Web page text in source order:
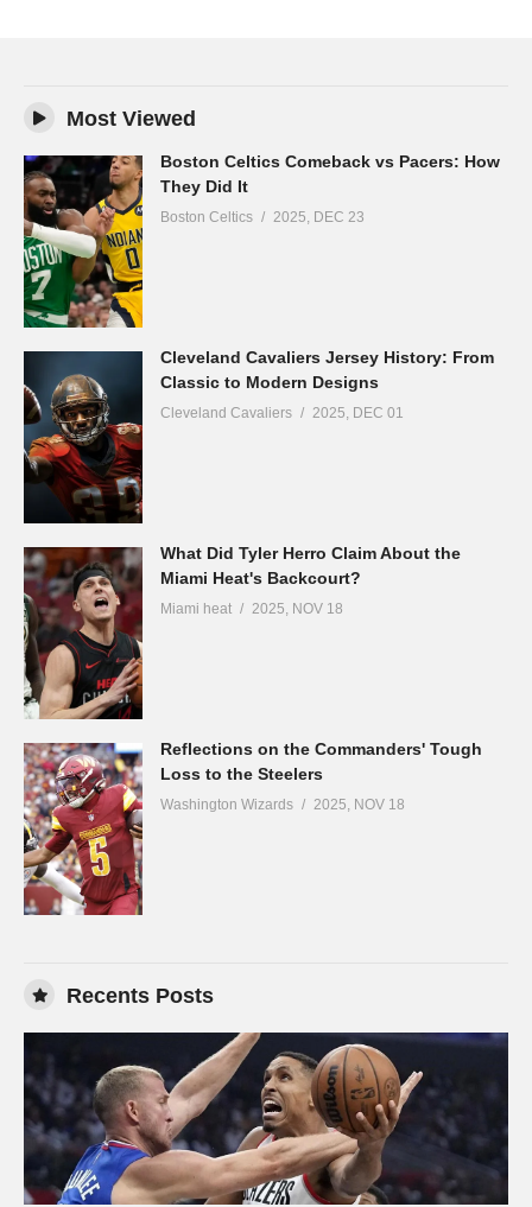
Most Viewed
Boston Celtics Comeback vs Pacers: How
They Did It
Boston Celtics 2025, DEC 23
Cleveland Cavaliers Jersey History: From
Classic to Modern Designs
Cleveland Cavaliers 2025, DEC 01
What Did Tyler Herro Claim About the
Miami Heat's Backcourt?
Miami heat 2025, NOV 18
Reflections on the Commanders' Tough
Loss to the Steelers
Washington Wizards 2025, NOV 18
Recents Posts